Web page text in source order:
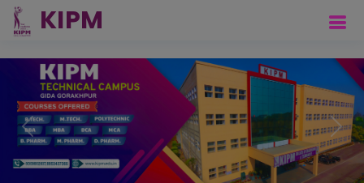
Previous Next